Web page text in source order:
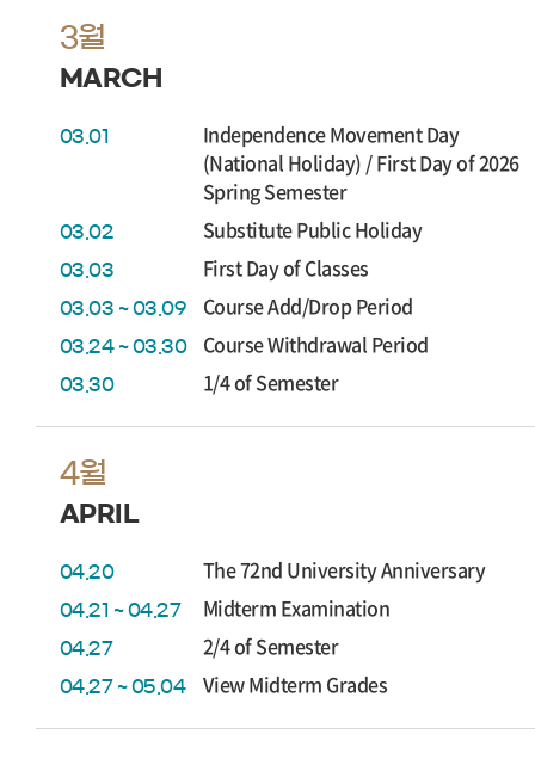
3월
MARCH
03.01
Independence Movement Day
(National Holiday) / First Day of 2026
Spring Semester
03.02 Substitute Public Holiday
03.03 First Day of Classes
03.03 ~ 03.09 Course Add/Drop Period
03.24 ~ 03.30 Course Withdrawal Period
03.30 1/4 of Semester
4월
APRIL
04.20 The 72nd University Anniversary
04.21 ~ 04.27 Midterm Examination
04.27 2/4 of Semester
04.27 ~ 05.04 View Midterm Grades